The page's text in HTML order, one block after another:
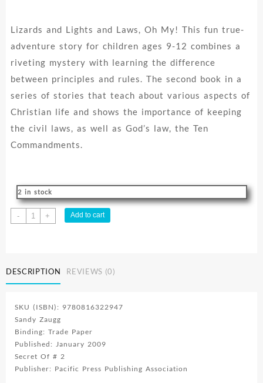
Lizards and Lights and Laws, Oh My! This fun true-
adventure story for children ages 9-12 combines a
riveting mystery with learning the difference
between principles and rules. The second book in a
series of stories that teach about various aspects of
Christian life and shows the importance of keeping
the civil laws, as well as God’s law, the Ten
Commandments.
2 in stock
-
Secret
Of
quantity
+ Add to cart
DESCRIPTION REVIEWS (0)
SKU (ISBN): 9780816322947
Sandy Zaugg
Binding: Trade Paper
Published: January 2009
Secret Of # 2
Publisher: Pacific Press Publishing Association